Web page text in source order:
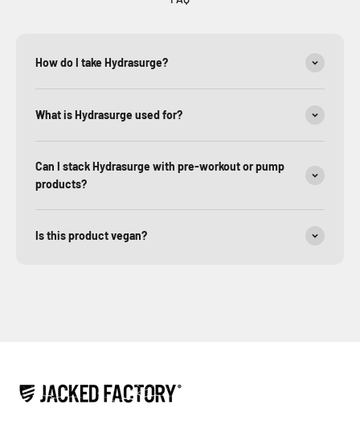
How do I take Hydrasurge?
What is Hydrasurge used for?
Can I stack Hydrasurge with pre-workout or pump
products?
Is this product vegan?